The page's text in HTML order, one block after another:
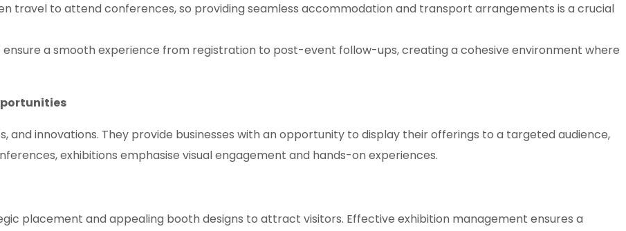
travel to attend conferences, so providing seamless accommodation and transport arrangements is a crucial
ensure a smooth experience from registration to post-event follow-ups, creating a cohesive environment where
and innovations. They provide businesses with an opportunity to display their offerings to a targeted audience,
exhibitions emphasise visual engagement and hands-on experiences.
placement and appealing booth designs to attract visitors. Effective exhibition management ensures a